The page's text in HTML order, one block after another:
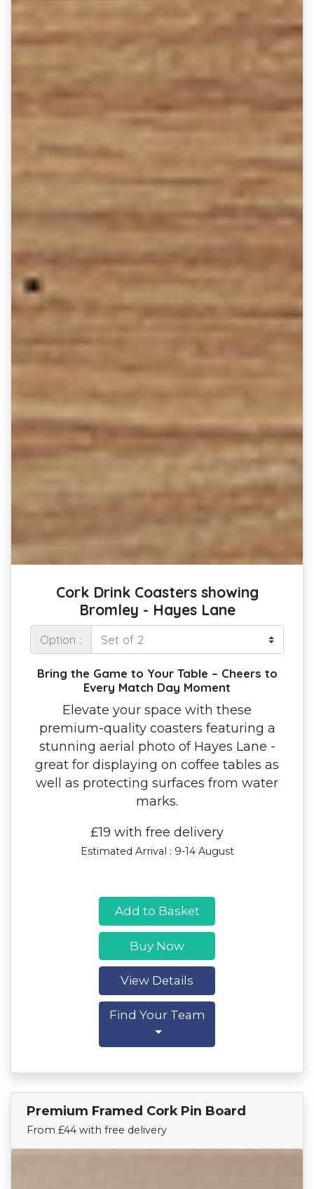
Cork Drink Coasters showing
Bromley - Hayes Lane
Option :
Bring the Game to Your Table – Cheers to
Every Match Day Moment
Elevate your space with these
premium-quality coasters featuring a
stunning aerial photo of Hayes Lane -
great for displaying on coffee tables as
well as protecting surfaces from water
marks.
£19 with free delivery
Estimated Arrival : 9-14 August
Add to Basket
Buy Now
View Details
Find Your Team
Find Your Team
Premium Framed Cork Pin Board
From £44 with free delivery